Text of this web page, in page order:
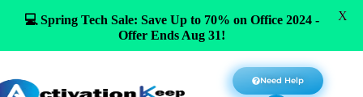
Need Help
💻 Spring Tech Sale: Save Up to 70% on Office 2024 -
Offer Ends Aug 31!
X